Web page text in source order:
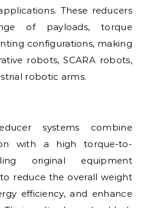
These reducers
of payloads, torque
configurations, making
robots, SCARA robots,
robotic arms.
systems combine
with a high torque-to-
original equipment
reduce the overall weight
efficiency, and enhance